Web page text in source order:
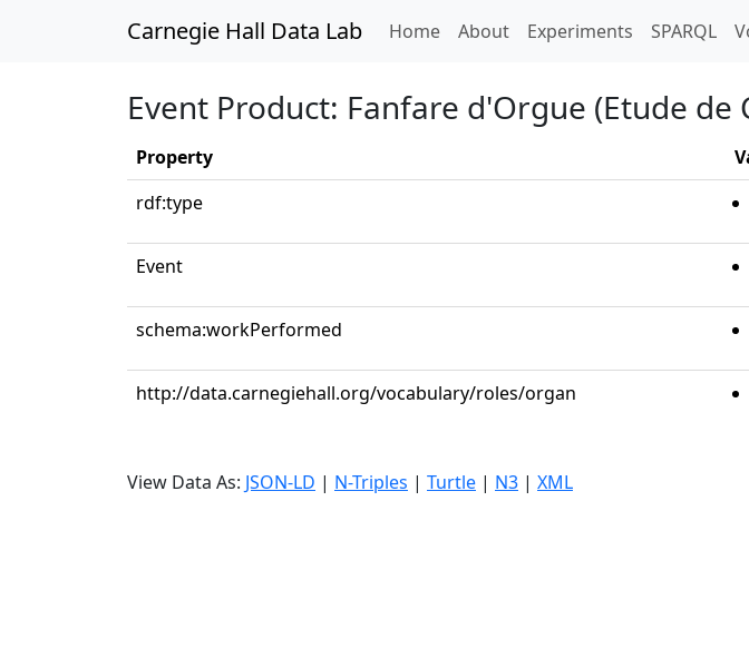
Carnegie Hall Data Lab Home(current)
About Experiments SPARQL
Event Product: Fanfare d'Orgue (Etude de
Property
rdf:type
Event
schema:workPerformed
http://data.carnegiehall.org/vocabulary/roles/organ
View Data As: JSON-LD | N-Triples | Turtle | N3 | XML